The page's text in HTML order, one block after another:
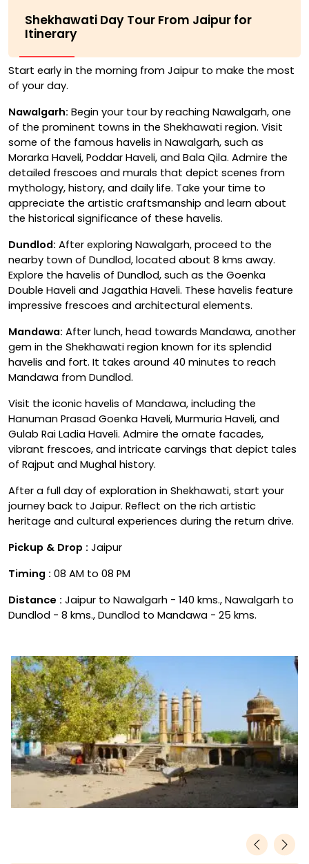
Shekhawati Day Tour From Jaipur for
Itinerary
Start early in the morning from Jaipur to make the most
of your day.
Nawalgarh: Begin your tour by reaching Nawalgarh, one
of the prominent towns in the Shekhawati region. Visit
some of the famous havelis in Nawalgarh, such as
Morarka Haveli, Poddar Haveli, and Bala Qila. Admire the
detailed frescoes and murals that depict scenes from
mythology, history, and daily life. Take your time to
appreciate the artistic craftsmanship and learn about
the historical significance of these havelis.
Dundlod: After exploring Nawalgarh, proceed to the
nearby town of Dundlod, located about 8 kms away.
Explore the havelis of Dundlod, such as the Goenka
Double Haveli and Jagathia Haveli. These havelis feature
impressive frescoes and architectural elements.
Mandawa: After lunch, head towards Mandawa, another
gem in the Shekhawati region known for its splendid
havelis and fort. It takes around 40 minutes to reach
Mandawa from Dundlod.
Visit the iconic havelis of Mandawa, including the
Hanuman Prasad Goenka Haveli, Murmuria Haveli, and
Gulab Rai Ladia Haveli. Admire the ornate facades,
vibrant frescoes, and intricate carvings that depict tales
of Rajput and Mughal history.
After a full day of exploration in Shekhawati, start your
journey back to Jaipur. Reflect on the rich artistic
heritage and cultural experiences during the return drive.
Pickup & Drop : Jaipur
Timing : 08 AM to 08 PM
Distance : Jaipur to Nawalgarh - 140 kms., Nawalgarh to
Dundlod - 8 kms., Dundlod to Mandawa - 25 kms.